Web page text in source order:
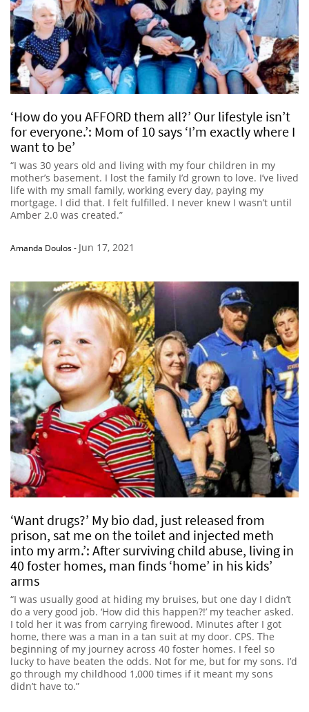
‘How do you AFFORD them all?’ Our lifestyle isn’t
for everyone.’: Mom of 10 says ‘I’m exactly where I
want to be’
“I was 30 years old and living with my four children in my
mother’s basement. I lost the family I’d grown to love. I’ve lived
life with my small family, working every day, paying my
mortgage. I did that. I felt fulfilled. I never knew I wasn’t until
Amber 2.0 was created.”
Amanda Doulos- Jun 17, 2021
‘Want drugs?’ My bio dad, just released from
prison, sat me on the toilet and injected meth
into my arm.’: After surviving child abuse, living in
40 foster homes, man finds ‘home’ in his kids’
arms
“I was usually good at hiding my bruises, but one day I didn’t
do a very good job. ‘How did this happen?!’ my teacher asked.
I told her it was from carrying firewood. Minutes after I got
home, there was a man in a tan suit at my door. CPS. The
beginning of my journey across 40 foster homes. I feel so
lucky to have beaten the odds. Not for me, but for my sons. I’d
go through my childhood 1,000 times if it meant my sons
didn’t have to.”